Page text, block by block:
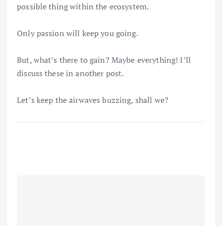
possible thing within the ecosystem.
Only passion will keep you going.
But, what’s there to gain? Maybe everything! I’ll
discuss these in another post.
Let’s keep the airwaves buzzing, shall we?